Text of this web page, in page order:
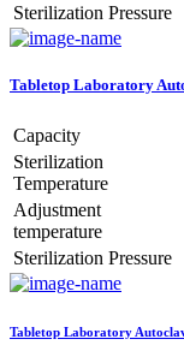
Sterilization Pressure
Tabletop Laboratory
Capacity
Sterilization
Temperature
Adjustment
temperature
Sterilization Pressure
Tabletop Laboratory